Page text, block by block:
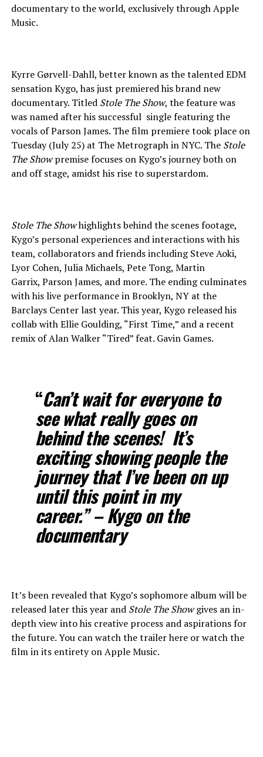
documentary to the world, exclusively through Apple
Music.
Kyrre Gørvell-Dahll, better known as the talented EDM
sensation Kygo, has just premiered his brand new
documentary. Titled Stole The Show, the feature was
was named after his successful single featuring the
vocals of Parson James. The film premiere took place on
Tuesday (July 25) at The Metrograph in NYC. The Stole
The Showpremise focuses on Kygo’s journey both on
and off stage, amidst his rise to superstardom.
Stole The Showhighlights behind the scenes footage,
Kygo’s personal experiences and interactions with his
team, collaborators and friends including Steve Aoki,
Lyor Cohen, Julia Michaels, Pete Tong, Martin
Garrix, Parson James, and more. The ending culminates
with his live performance in Brooklyn, NY at the
Barclays Center last year. This year, Kygo released his
collab with Ellie Goulding, “First Time,” and a recent
remix of Alan Walker “Tired” feat. Gavin Games.
“Can’t wait for everyone to
see what really goes on
behind the scenes! It’s
exciting showing people the
journey that I’ve been on up
until this point in my
career.” – Kygo on the
documentary
It’s been revealed that Kygo’s sophomore album will be
released later this year and Stole The Showgives an in-
depth view into his creative process and aspirations for
the future. You can watch the trailer here or watch the
film in its entirety on Apple Music.